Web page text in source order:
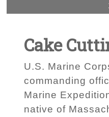
Cake
U.S. Marine
commanding
Marine
native of